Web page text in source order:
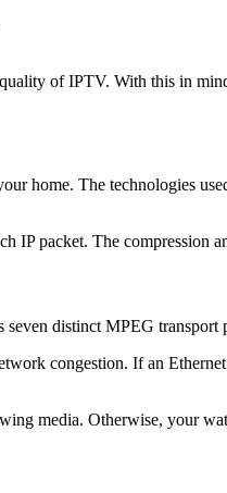
of IPTV. With this in
home. The technologies
IP packet. The compression
distinct MPEG
congestion. If an
media. Otherwise, your